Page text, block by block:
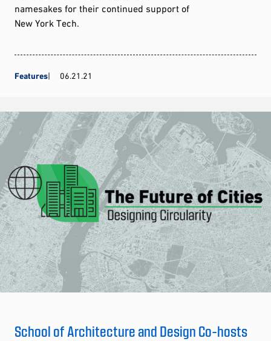
namesakes for their continued support of
New York Tech.
Features 06.21.21
School of Architecture and Design Co-hosts